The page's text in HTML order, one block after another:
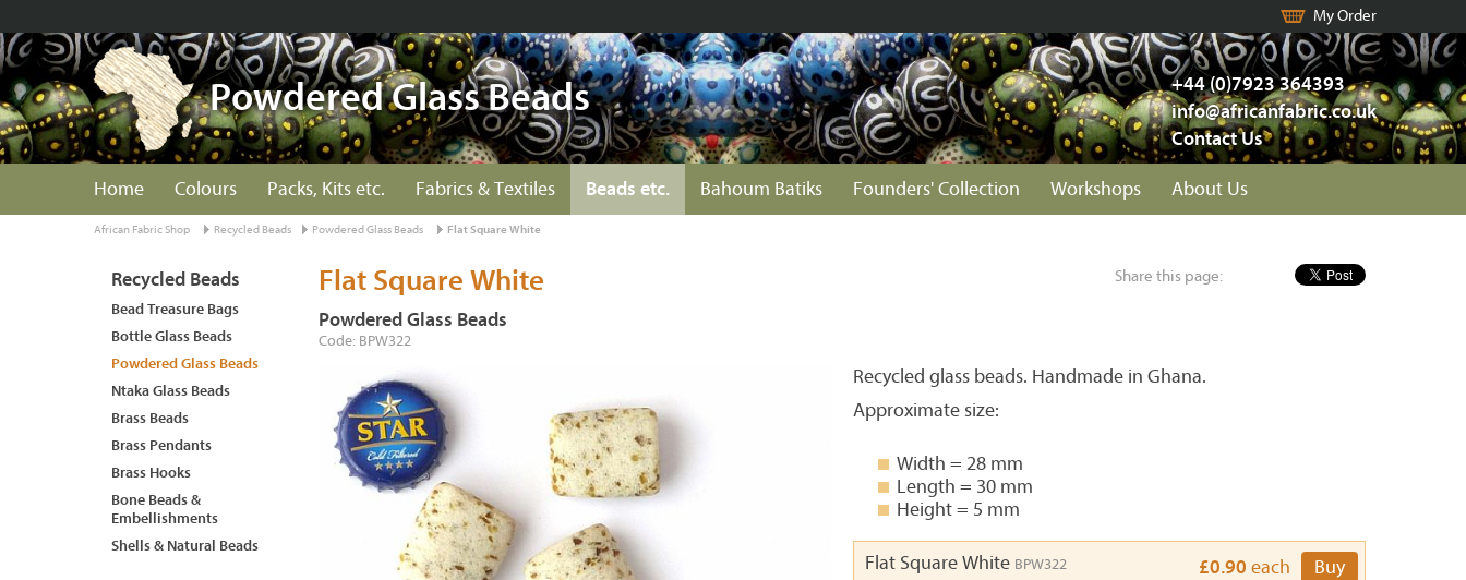
My Order
+44 (0)7923 364393
info@africanfabric.co.uk
Contact Us
Powdered Glass Beads
Home Colours Packs, Kits etc. Fabrics & Textiles Beads etc. Bahoum Batiks Founders' Collection Workshops About Us
African Fabric Shop Recycled Beads Powdered Glass Beads Flat Square White
Share this page:
Flat Square White
Powdered Glass Beads
Code: BPW322
Recycled glass beads. Handmade in Ghana.
Approximate size:
Width = 28 mm
Length = 30 mm
Height = 5 mm
Flat Square White BPW322 £0.90 each Buy
Recycled Beads
Bead Treasure Bags
Bottle Glass Beads
Powdered Glass Beads
Ntaka Glass Beads
Brass Beads
Brass Pendants
Brass Hooks
Bone Beads &
Embellishments
Shells & Natural Beads